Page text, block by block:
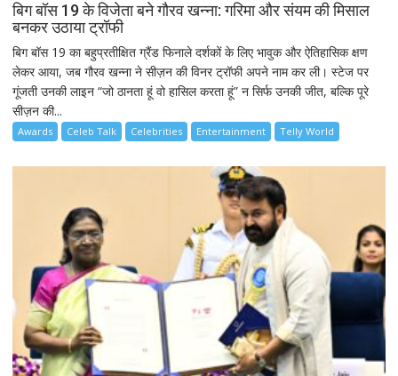
बिग बॉस 19 के विजेता बने गौरव खन्ना: गरिमा और संयम की मिसाल
बनकर उठाया ट्रॉफी
बिग बॉस 19 का बहुप्रतीक्षित ग्रैंड फिनाले दर्शकों के लिए भावुक और ऐतिहासिक क्षण
लेकर आया, जब गौरव खन्ना ने सीज़न की विनर ट्रॉफी अपने नाम कर ली। स्टेज पर
गूंजती उनकी लाइन “जो ठानता हूं वो हासिल करता हूं” न सिर्फ उनकी जीत, बल्कि पूरे
सीज़न की...
Awards Celeb Talk Celebrities Entertainment Telly World